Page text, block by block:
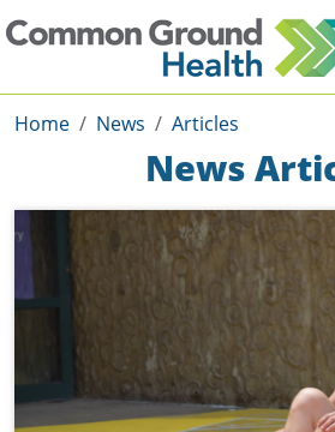
Home News Articles
News